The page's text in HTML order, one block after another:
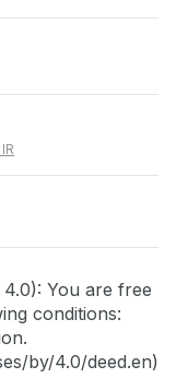
You are free
conditions:
by/4.0/deed.en)